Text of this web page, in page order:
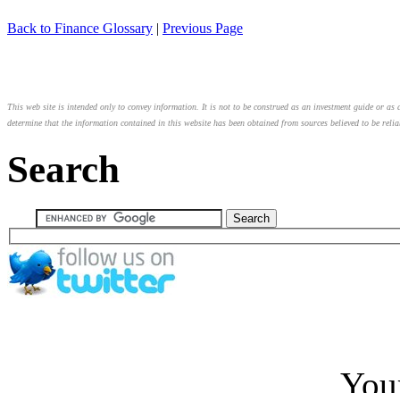
Back to Finance Glossary | Previous Page
This web site is intended only to convey information. It is not to be construed as an investment guide or
determine that the information contained in this website has been obtained from sources believed to be
Search